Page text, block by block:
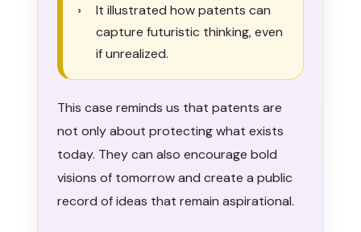
It illustrated how patents can
capture futuristic thinking, even
if unrealized.
This case reminds us that patents are
not only about protecting what exists
today. They can also encourage bold
visions of tomorrow and create a public
record of ideas that remain aspirational.